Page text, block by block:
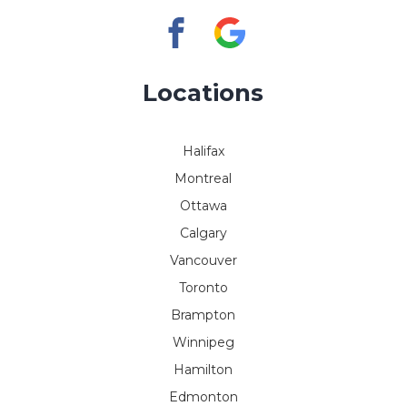
Locations
Halifax
Montreal
Ottawa
Calgary
Vancouver
Toronto
Brampton
Winnipeg
Hamilton
Edmonton